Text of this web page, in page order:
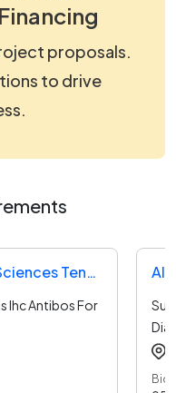
proposals.
to drive
All India Institute Of Medical Sciences Tender
Ihc Antibos For
Bid